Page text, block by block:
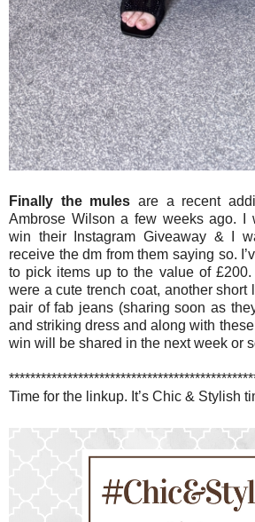
Finally the mules are a recent
Ambrose Wilson a few weeks ago. I
win their Instagram Giveaway & I
receive the dm from them saying so.
to pick items up to the value of
were a cute trench coat, another short
pair of fab jeans (sharing soon as
and striking dress and along with
win will be shared in the next week or
Time for the linkup. It’s Chic & Stylish